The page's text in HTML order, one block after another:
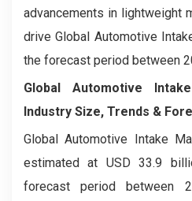
advancements in lightweight
drive Global Automotive
the forecast period between
Global Automotive
Industry Size, Trends &
Global Automotive Intake
estimated at USD 33.9
forecast period between